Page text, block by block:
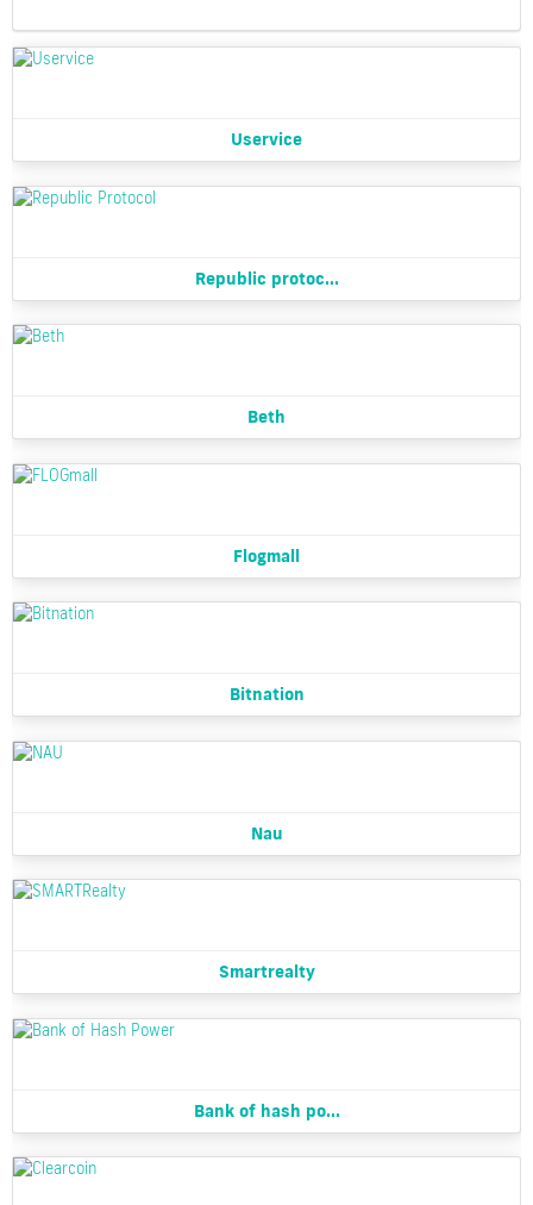
Uservice
Republic protoc...
Beth
Flogmall
Bitnation
Nau
Smartrealty
Bank of hash po...